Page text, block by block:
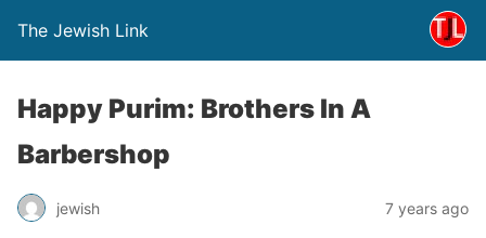
The Jewish Link
Happy Purim: Brothers In A
Barbershop
jewish 7 years ago